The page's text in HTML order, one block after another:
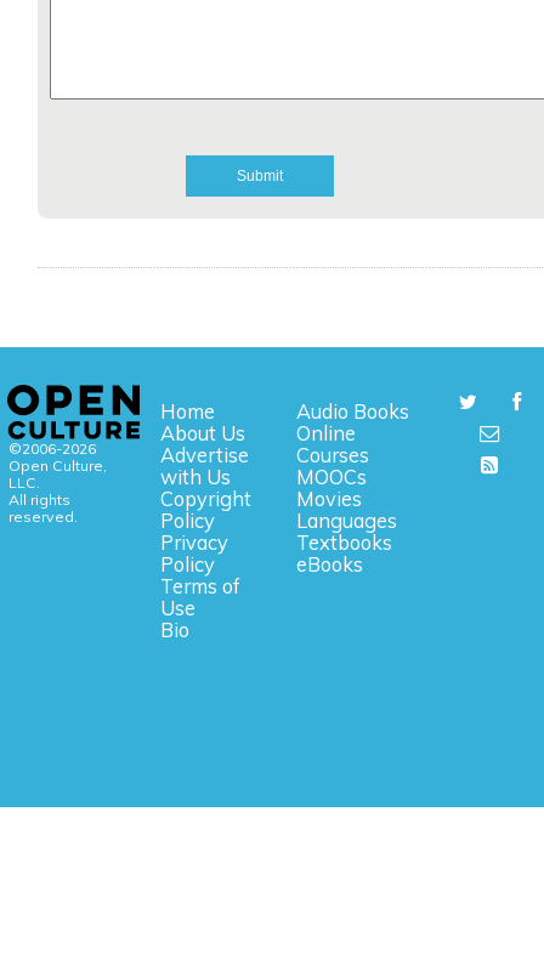
©2006-2026
Open Culture,
LLC.
All rights
reserved.
Home
About Us
Advertise
with Us
Copyright
Policy
Privacy
Policy
Terms of
Use
Bio
Audio Books
Online
Courses
MOOCs
Movies
Languages
Textbooks
eBooks